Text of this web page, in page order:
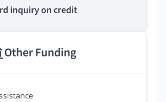
inquiry on credit
Other Funding